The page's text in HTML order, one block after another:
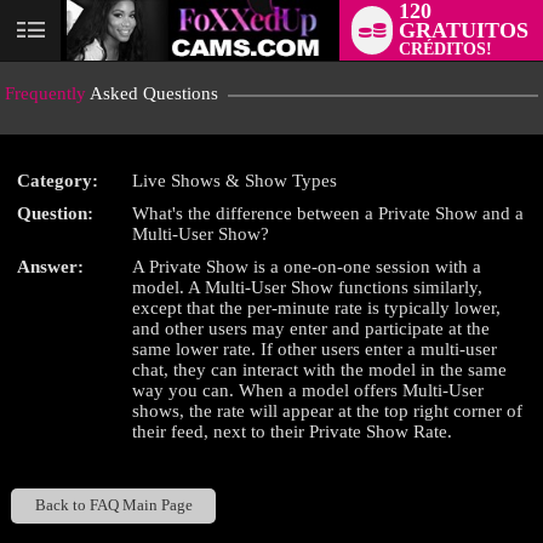
User
status
120
GRATUITOS
CRÉDITOS!
Frequently Asked Questions
Category:
Live Shows & Show Types
Question:
What's the difference between a Private Show and a
Multi-User Show?
Answer:
A Private Show is a one-on-one session with a
model. A Multi-User Show functions similarly,
except that the per-minute rate is typically lower,
and other users may enter and participate at the
same lower rate. If other users enter a multi-user
chat, they can interact with the model in the same
way you can. When a model offers Multi-User
shows, the rate will appear at the top right corner of
their feed, next to their Private Show Rate.
Back to FAQ Main Page
LIMITED TIME OFFER!